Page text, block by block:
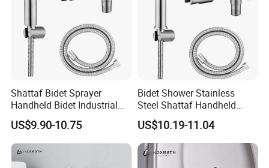
Shattaf Bidet Sprayer
Handheld Bidet Industrial
Strength Anti-Vandal Design
US$9.90-10.75
Bidet Shower Stainless
Steel Shattaf Handheld
Health Faucet Anti Rust
US$10.19-11.04